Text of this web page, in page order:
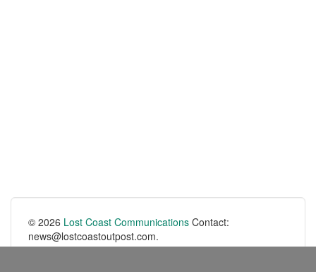
© 2026 Lost Coast Communications Contact:
news@lostcoastoutpost.com.